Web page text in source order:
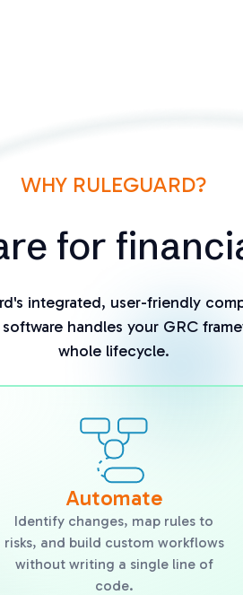
WHY RULEGUARD?
for
integrated, user-friendly
handles your GRC
whole lifecycle.
Automate
Identify changes, map rules to
risks, and build custom workflows
without writing a single line of
code.